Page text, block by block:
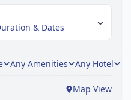
& Dates
Any Amenities Any Hotel
Map View